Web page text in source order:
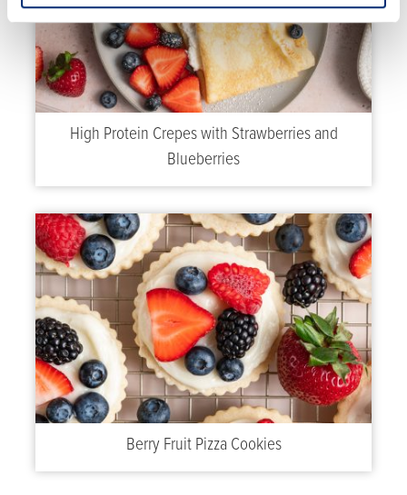
High Protein Crepes with Strawberries and
Blueberries
Berry Fruit Pizza Cookies